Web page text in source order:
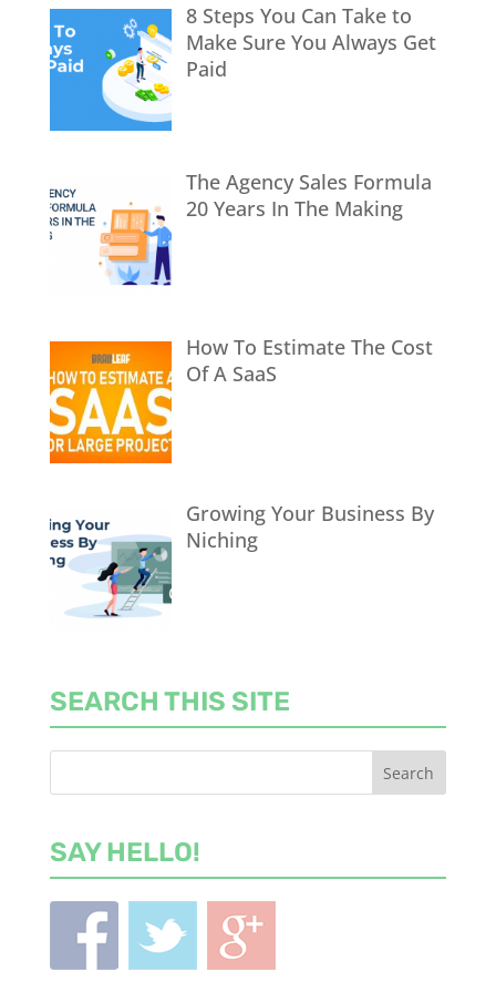
8 Steps You Can Take to
Make Sure You Always Get
Paid
The Agency Sales Formula
20 Years In The Making
How To Estimate The Cost
Of A SaaS
Growing Your Business By
Niching
SEARCH THIS SITE
SAY HELLO!